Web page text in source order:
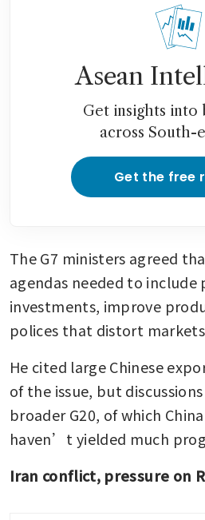
Asean
Get insights into
across South-
Get the free
The G7 ministers agreed
agendas needed to include
investments, improve
polices that distort
He cited large Chinese
of the issue, but
broader G20, of which
haven’t yielded much
Iran conflict, pressure on